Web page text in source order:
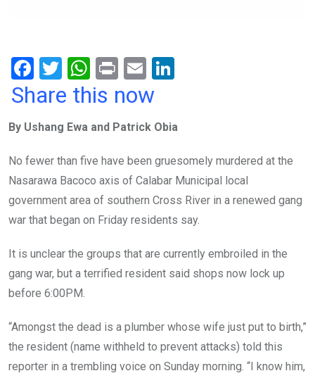
F
a
b
o
o
k
T
wi
er
W
h
s
A
p
p
Pr
in
E
m
dI
n
Share this now
By Ushang Ewa and Patrick Obia
No fewer than five have been gruesomely murdered at the
Nasarawa Bacoco axis of Calabar Municipal local
government area of southern Cross River in a renewed gang
war that began on Friday residents say.
It is unclear the groups that are currently embroiled in the
gang war, but a terrified resident said shops now lock up
before 6:00PM.
“Amongst the dead is a plumber whose wife just put to birth,”
the resident (name withheld to prevent attacks) told this
reporter in a trembling voice on Sunday morning. “I know him,